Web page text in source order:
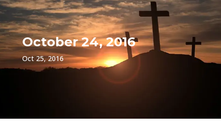
October 24, 2016
Oct 25, 2016